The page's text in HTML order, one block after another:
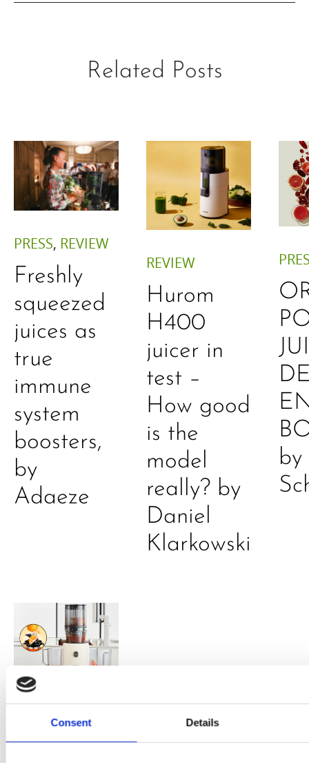
Consent Details
Related Posts
PRESS, REVIEW
Freshly
squeezed
juices as
true
immune
system
boosters,
by
Adaeze
REVIEW
Hurom
H400
juicer in
test –
How good
is the
model
really? by
Daniel
Klarkowski
by
PRESS,RECIPES
A-C-E